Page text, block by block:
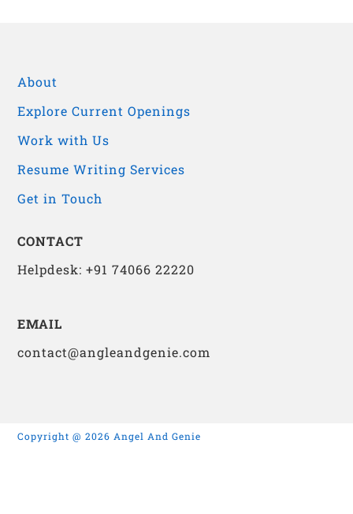
About
Explore Current Openings
Work with Us
Resume Writing Services
Get in Touch
CONTACT
Helpdesk: +91 74066 22220
EMAIL
contact@angleandgenie.com
Copyright @ 2026 Angel And Genie